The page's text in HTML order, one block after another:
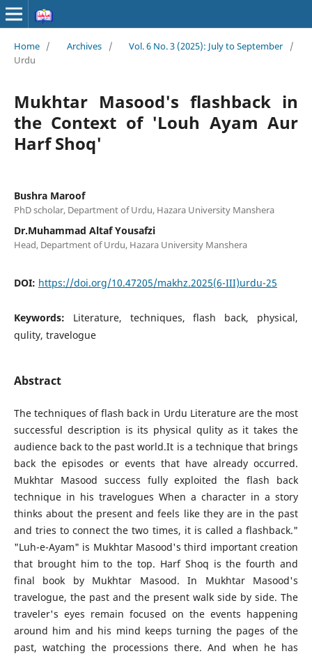
Home / Archives / Vol. 6 No. 3 (2025): July to September
/
Urdu
Mukhtar Masood's flashback in
the Context of 'Louh Ayam Aur
Harf Shoq'
Bushra Maroof
PhD scholar, Department of Urdu, Hazara University Manshera
Dr.Muhammad Altaf Yousafzi
Head, Department of Urdu, Hazara University Manshera
DOI: https://doi.org/10.47205/makhz.2025(6-III)urdu-25
Keywords: Literature, techniques, flash back, physical,
qulity, travelogue
Abstract
The techniques of flash back in Urdu Literature are the most
successful description is its physical qulity as it takes the
audience back to the past world.It is a technique that brings
back the episodes or events that have already occurred.
Mukhtar Masood success fully exploited the flash back
technique in his travelogues When a character in a story
thinks about the present and feels like they are in the past
and tries to connect the two times, it is called a flashback."
"Luh-e-Ayam" is Mukhtar Masood's third important creation
that brought him to the top. Harf Shoq is the fourth and
final book by Mukhtar Masood. In Mukhtar Masood's
travelogue, the past and the present walk side by side. The
traveler's eyes remain focused on the events happening
around him and his mind keeps turning the pages of the
past, watching the processions there. And when he has